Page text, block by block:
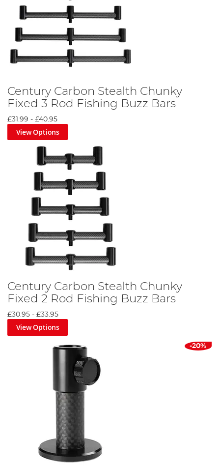
Century Carbon Stealth Chunky
Fixed 3 Rod Fishing Buzz Bars
£31.99 - £40.95
View Options
Century Carbon Stealth Chunky
Fixed 2 Rod Fishing Buzz Bars
£30.95 - £33.95
View Options
-20%